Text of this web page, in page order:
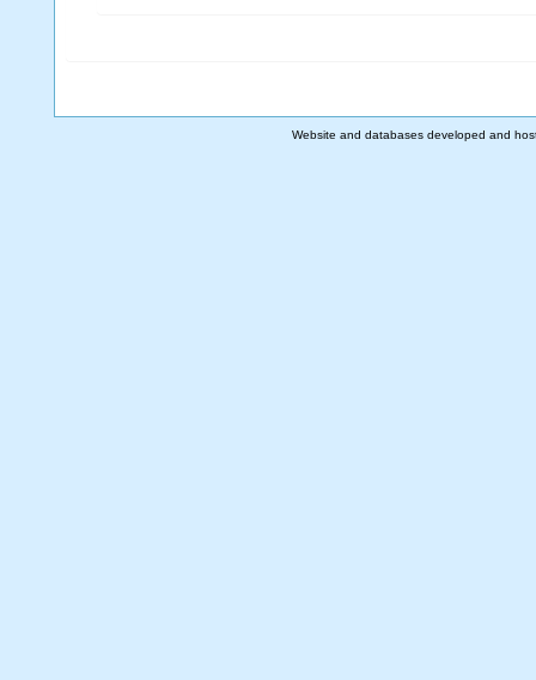
Website and databases developed and